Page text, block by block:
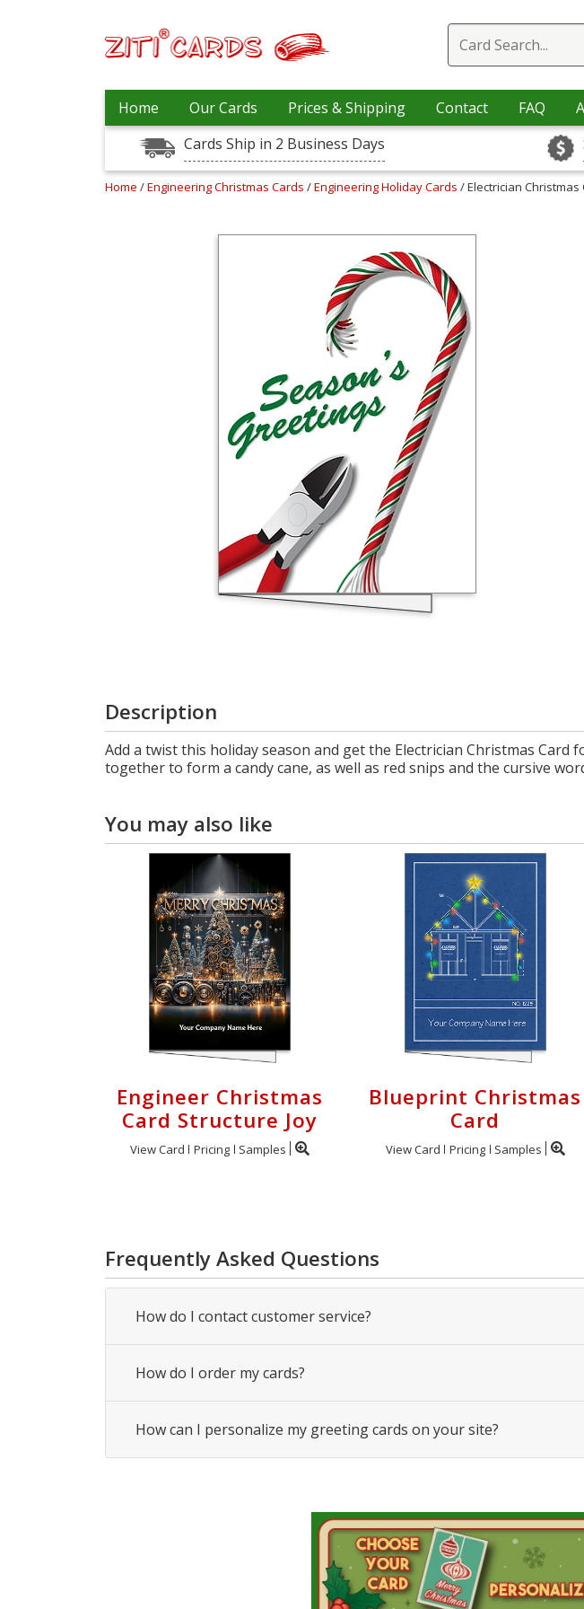
Home Our Cards Prices & Shipping Contact FAQ
Cards Ship in 2 Business Days
Home /Engineering Christmas Cards /Engineering Holiday Cards / Electrician Christmas
Description
Add a twist this holiday season and get the Electrician Christmas
together to form a candy cane, as well as red snips and the cursive
You may also like
Engineer Christmas
Card Structure Joy
View Card Pricing Samples
Blueprint Christmas
Card
View Card Pricing Samples
Frequently Asked Questions
How do I contact customer service?
How do I order my cards?
How can I personalize my greeting cards on your site?